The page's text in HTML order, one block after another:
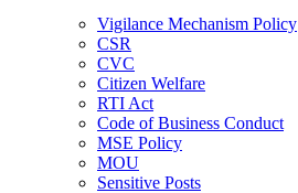
Vigilance Mechanism Policy
CSR
CVC
Citizen Welfare
RTI Act
Code of Business Conduct
MSE Policy
MOU
Sensitive Posts